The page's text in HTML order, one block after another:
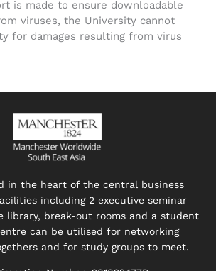
is made to ensure downloadable
viruses, the University cannot
for damages resulting from virus
in the heart of the central business
including 2 executive seminar
library, break-out rooms and a student
can be utilised for networking
and for study groups to meet.